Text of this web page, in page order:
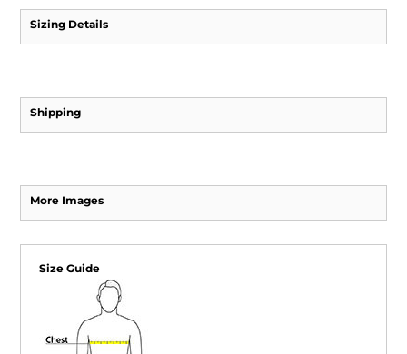
Sizing Details
Shipping
More Images
Size Guide